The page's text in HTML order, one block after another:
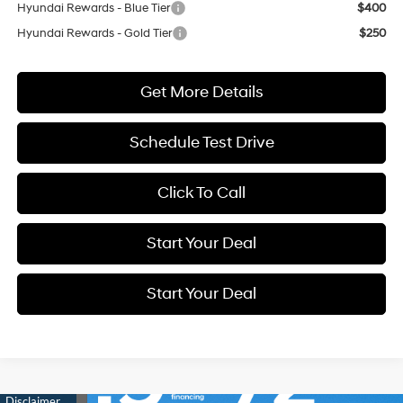
Hyundai Rewards - Blue Tier
$400
Hyundai Rewards - Gold Tier
$250
Get More Details
Schedule Test Drive
Click To Call
Start Your Deal
Start Your Deal